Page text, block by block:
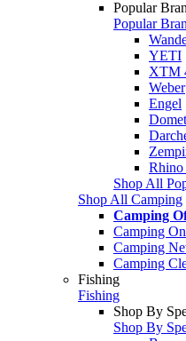
Popular
Popular
YETI
XTM
Weber
Engel
Rhino
Shop All
Shop All Camping
Camping
Camping
Camping
Camping
Fishing
Fishing
Shop By
Shop By